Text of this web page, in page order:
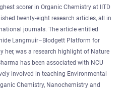
scorer in Organic Chemistry at IITD
twenty-eight research articles, all in
journals. The article entitled
Langmuir–Blodgett Platform for
her, was a research highlight of Nature
has been associated with NCU
involved in teaching Environmental
Chemistry, Nanochemistry and